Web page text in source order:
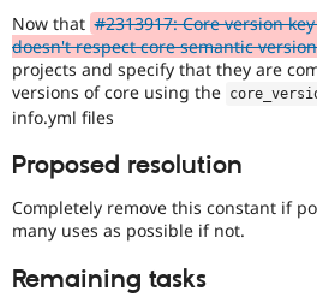
Now that #2313917: Core version
doesn't respect core semantic
projects and specify that they are
versions of core using the
info.yml files
Proposed resolution
Completely remove this constant if
many uses as possible if not.
Remaining tasks